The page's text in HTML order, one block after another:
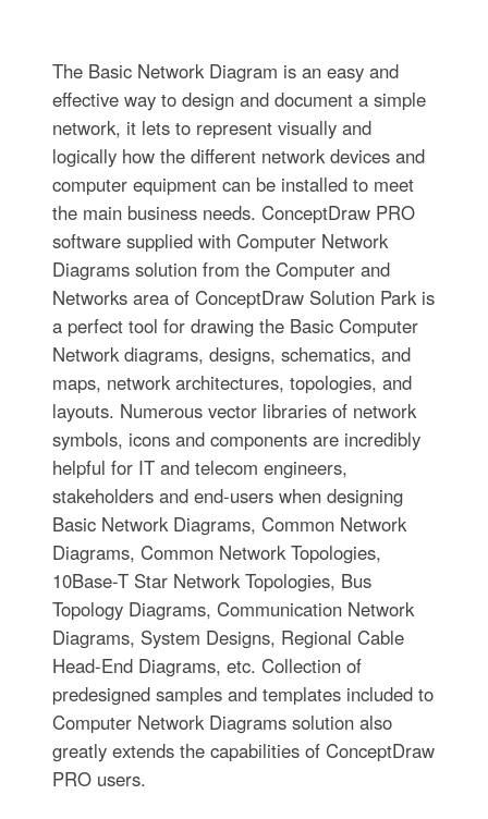
The Basic Network Diagram is an easy and
effective way to design and document a simple
network, it lets to represent visually and
logically how the different network devices and
computer equipment can be installed to meet
the main business needs. ConceptDraw PRO
software supplied with Computer Network
Diagrams solution from the Computer and
Networks area of ConceptDraw Solution Park is
a perfect tool for drawing the Basic Computer
Network diagrams, designs, schematics, and
maps, network architectures, topologies, and
layouts. Numerous vector libraries of network
symbols, icons and components are incredibly
helpful for IT and telecom engineers,
stakeholders and end-users when designing
Basic Network Diagrams, Common Network
Diagrams, Common Network Topologies,
10Base-T Star Network Topologies, Bus
Topology Diagrams, Communication Network
Diagrams, System Designs, Regional Cable
Head-End Diagrams, etc. Collection of
predesigned samples and templates included to
Computer Network Diagrams solution also
greatly extends the capabilities of ConceptDraw
PRO users.